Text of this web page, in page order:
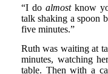
“I do almostknow
talk shaking a spoon
five minutes.”
Ruth was waiting at
minutes, watching
table. Then with a